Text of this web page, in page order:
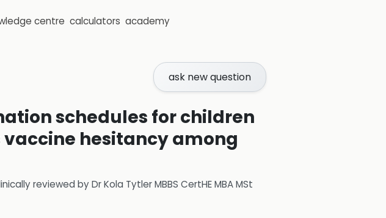
centre calculators academy
ask new question
schedules for children
vaccine hesitancy among
reviewed byDr Kola Tytler MBBS CertHE MBA MSt